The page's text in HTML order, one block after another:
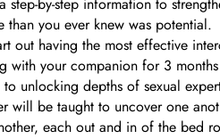
step-by-step information to
than you ever knew was potential.
out having the most effective
with your companion for 3
unlocking depths of sexual
be taught to uncover one
each out and in of the bed